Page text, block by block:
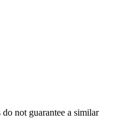
not guarantee a similar